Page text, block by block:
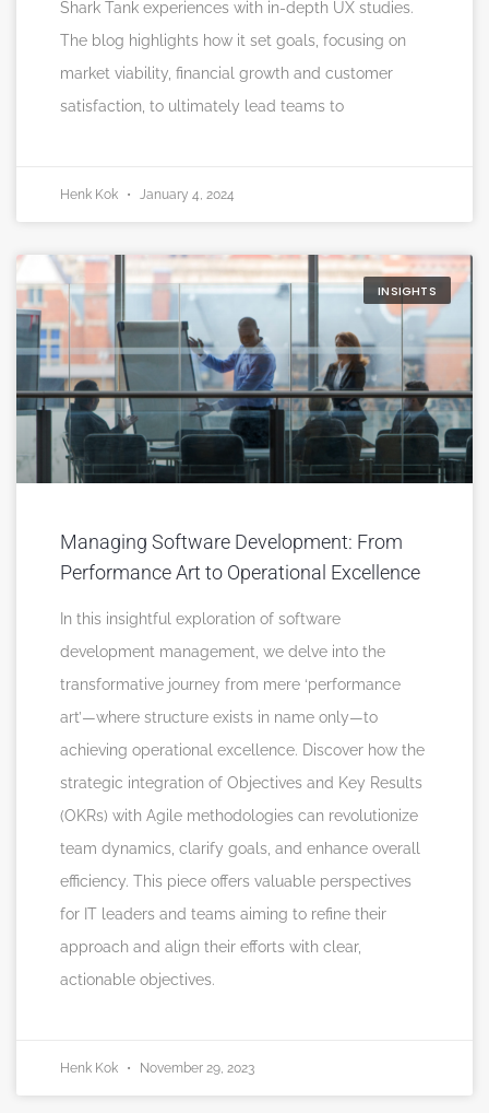
Shark Tank experiences with in-depth UX studies.
The blog highlights how it set goals, focusing on
market viability, financial growth and customer
satisfaction, to ultimately lead teams to
Henk Kok January 4, 2024
INSIGHTS
Managing Software Development: From
Performance Art to Operational Excellence
In this insightful exploration of software
development management, we delve into the
transformative journey from mere ‘performance
art’—where structure exists in name only—to
achieving operational excellence. Discover how the
strategic integration of Objectives and Key Results
(OKRs) with Agile methodologies can revolutionize
team dynamics, clarify goals, and enhance overall
efficiency. This piece offers valuable perspectives
for IT leaders and teams aiming to refine their
approach and align their efforts with clear,
actionable objectives.
Henk Kok November 29, 2023